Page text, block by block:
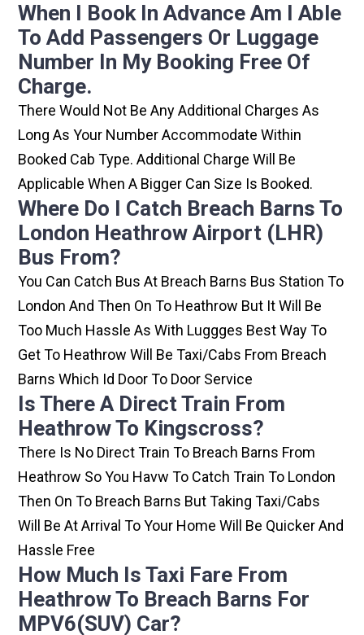
When I Book In Advance Am I Able
To Add Passengers Or Luggage
Number In My Booking Free Of
Charge.
There Would Not Be Any Additional Charges As
Long As Your Number Accommodate Within
Booked Cab Type. Additional Charge Will Be
Applicable When A Bigger Can Size Is Booked.
Where Do I Catch Breach Barns To
London Heathrow Airport (LHR)
Bus From?
You Can Catch Bus At Breach Barns Bus Station To
London And Then On To Heathrow But It Will Be
Too Much Hassle As With Luggges Best Way To
Get To Heathrow Will Be Taxi/cabs From Breach
Barns Which Id Door To Door Service
Is There A Direct Train From
Heathrow To Kingscross?
There Is No Direct Train To Breach Barns From
Heathrow So You Havw To Catch Train To London
Then On To Breach Barns But Taking Taxi/cabs
Will Be At Arrival To Your Home Will Be Quicker And
Hassle Free
How Much Is Taxi Fare From
Heathrow To Breach Barns For
MPV6(SUV) Car?